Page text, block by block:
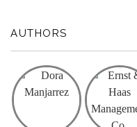
AUTHORS